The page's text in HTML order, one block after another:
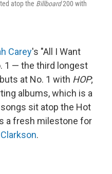
atop the Billboard200 with
Carey's "All I Want
1 — the third longest
at No. 1 with HOP;
albums, which is a
sit atop the Hot
a fresh milestone for
.